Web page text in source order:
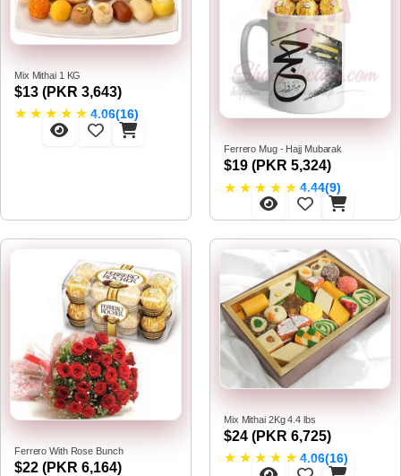
Mix Mithai 1 KG
$13 (PKR 3,643)
★ ★ ★ ★ ★ 4.06(16)
Ferrero Mug - Hajj Mubarak
$19 (PKR 5,324)
★ ★ ★ ★ ★ 4.44(9)
Ferrero With Rose Bunch
$22 (PKR 6,164)
Mix Mithai 2Kg 4.4 lbs
$24 (PKR 6,725)
★ ★ ★ ★ ★ 4.06(16)